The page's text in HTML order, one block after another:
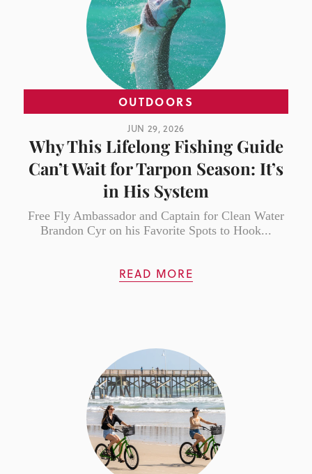
OUTDOORS
JUN 29, 2026
Why This Lifelong Fishing Guide
Can’t Wait for Tarpon Season: It’s
in His System
Free Fly Ambassador and Captain for Clean Water
Brandon Cyr on his Favorite Spots to Hook...
READ MORE